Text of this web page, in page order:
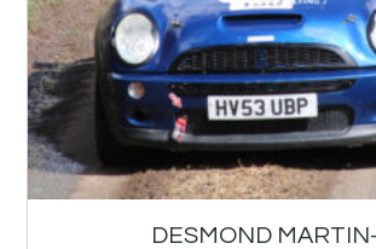
DESMOND